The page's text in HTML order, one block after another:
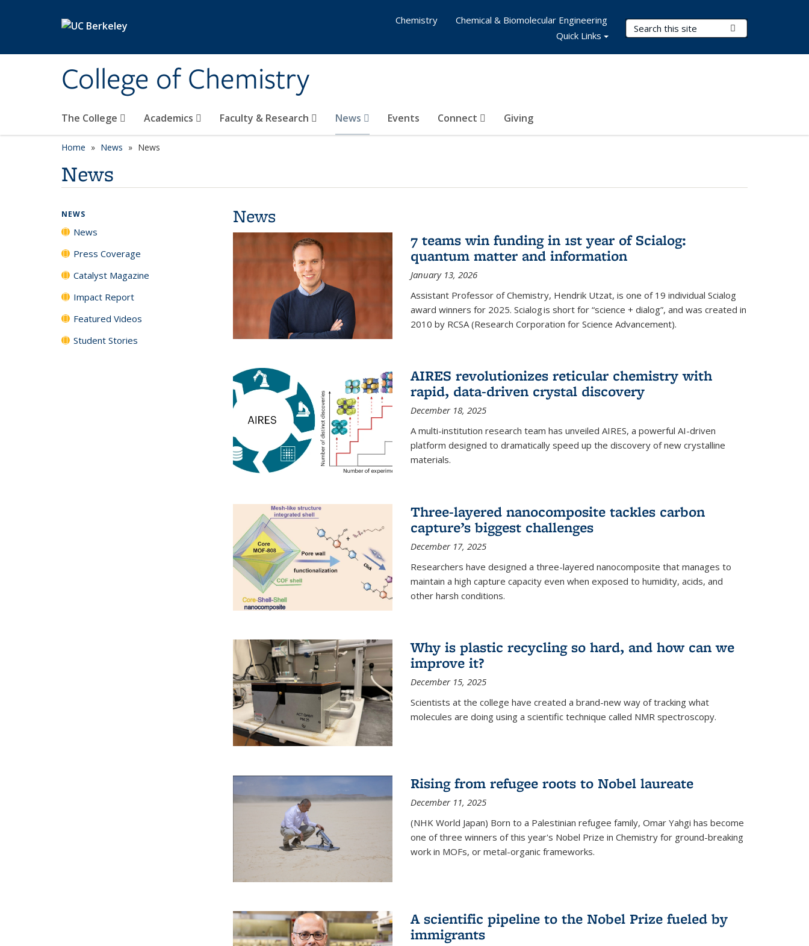
College of Chemistry
Search Terms
The College Academics Faculty & Research News Events Connect Giving
Chemistry
Chemical & Biomolecular Engineering
Quick Links
Home News News
News
News
7 teams win funding in 1st year of Scialog:
quantum matter and information
January 13, 2026
Assistant Professor of Chemistry, Hendrik Utzat, is one of 19 individual Scialog
award winners for 2025. Scialog is short for “science + dialog”, and was created in
2010 by RCSA (Research Corporation for Science Advancement).
AIRES revolutionizes reticular chemistry with
rapid, data-driven crystal discovery
December 18, 2025
A multi-institution research team has unveiled AIRES, a powerful AI-driven
platform designed to dramatically speed up the discovery of new crystalline
materials.
Three-layered nanocomposite tackles carbon
capture’s biggest challenges
December 17, 2025
Researchers have designed a three-layered nanocomposite that manages to
maintain a high capture capacity even when exposed to humidity, acids, and
other harsh conditions.
Why is plastic recycling so hard, and how can we
improve it?
December 15, 2025
Scientists at the college have created a brand-new way of tracking what
molecules are doing using a scientific technique called NMR spectroscopy.
Rising from refugee roots to Nobel laureate
December 11, 2025
(NHK World Japan) Born to a Palestinian refugee family, Omar Yahgi has become
one of three winners of this year's Nobel Prize in Chemistry for ground-breaking
work in MOFs, or metal-organic frameworks.
A scientific pipeline to the Nobel Prize fueled by
immigrants
NEWS
News
Press Coverage
Catalyst Magazine
Impact Report
Featured Videos
Student Stories